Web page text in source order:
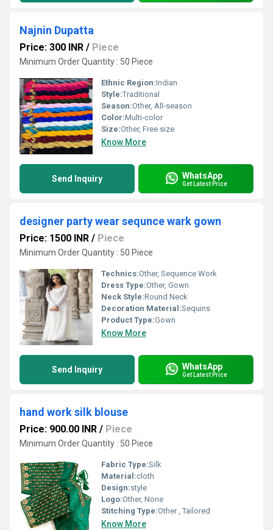
Najnin Dupatta
Price: 300 INR / Piece
Minimum Order Quantity : 50 Piece
Ethnic Region:Indian
Style:Traditional
Season:Other, All-season
Color:Multi-color
Size:Other, Free size
Know More
Send Inquiry WhatsApp
Get Latest Price
designer party wear sequnce wark gown
Price: 1500 INR / Piece
Minimum Order Quantity : 50 Piece
Technics:Other, Sequence Work
Dress Type:Other, Gown
Neck Style:Round Neck
Decoration Material:Sequins
Product Type:Gown
Know More
Send Inquiry WhatsApp
Get Latest Price
hand work silk blouse
Price: 900.00 INR / Piece
Minimum Order Quantity : 50 Piece
Fabric Type:Silk
Material:cloth
Design:style
Logo:Other, None
Stitching Type:Other , Tailored
Know More